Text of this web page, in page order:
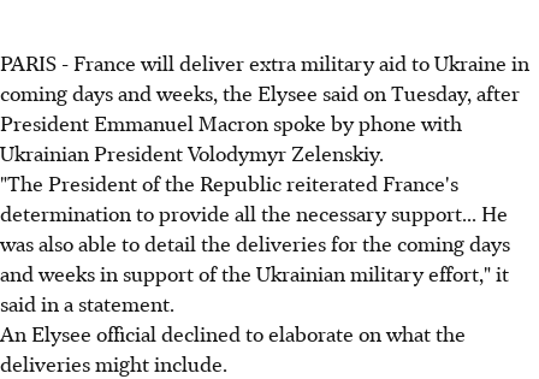
PARIS - France will deliver extra military aid to Ukraine in
coming days and weeks, the Elysee said on Tuesday, after
President Emmanuel Macron spoke by phone with
Ukrainian President Volodymyr Zelenskiy.
"The President of the Republic reiterated France's
determination to provide all the necessary support... He
was also able to detail the deliveries for the coming days
and weeks in support of the Ukrainian military effort," it
said in a statement.
An Elysee official declined to elaborate on what the
deliveries might include.